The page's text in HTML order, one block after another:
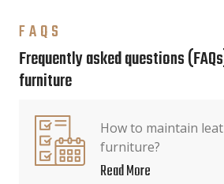
FAQS
Frequently asked questions
furniture
How to maintain
furniture?
Read More